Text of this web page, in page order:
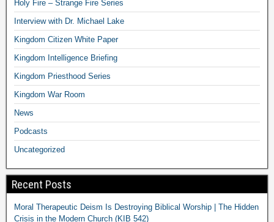
Holy Fire – Strange Fire Series
Interview with Dr. Michael Lake
Kingdom Citizen White Paper
Kingdom Intelligence Briefing
Kingdom Priesthood Series
Kingdom War Room
News
Podcasts
Uncategorized
Recent Posts
Moral Therapeutic Deism Is Destroying Biblical Worship | The Hidden
Crisis in the Modern Church (KIB 542)